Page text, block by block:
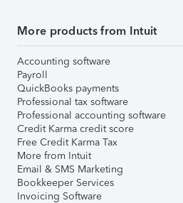
More products from Intuit
Accounting software
Payroll
QuickBooks payments
Professional tax software
Professional accounting software
Credit Karma credit score
Free Credit Karma Tax
More from Intuit
Email & SMS Marketing
Bookkeeper Services
Invoicing Software